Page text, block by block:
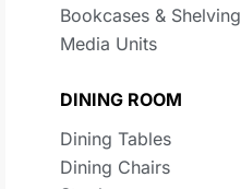
Bookcases & Shelving
Media Units
DINING ROOM
Dining Tables
Dining Chairs